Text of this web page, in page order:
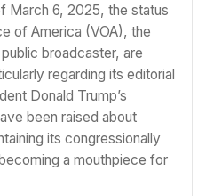
March 6, 2025, the status
of America (VOA), the
broadcaster, are
regarding its editorial
Donald Trump’s
been raised about
its congressionally
a mouthpiece for